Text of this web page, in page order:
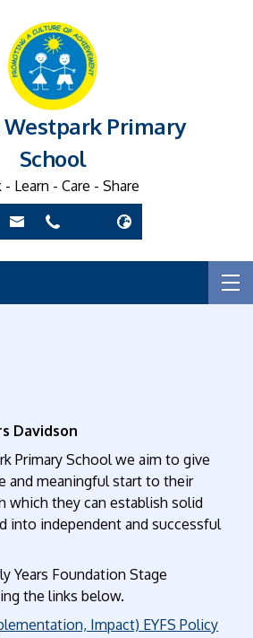
Primary
School
Learn - Care - Share
Davidson
Primary School we aim to give
and meaningful start to their
which they can establish solid
into independent and successful
Years Foundation Stage
the links below.
Impact) EYFS Policy